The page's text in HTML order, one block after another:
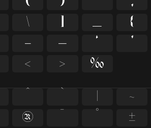
\ ] _ {
– — ‘ ’
‹ › ‰
| ~
® ±